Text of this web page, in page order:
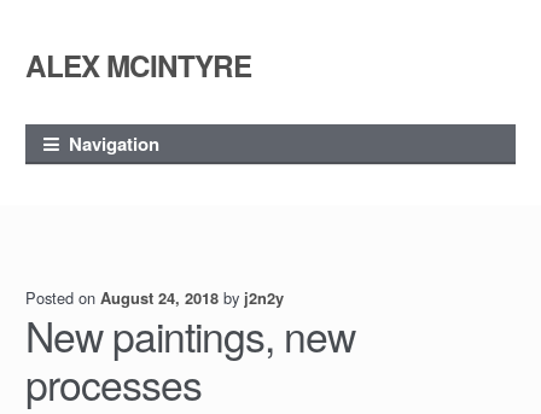
Skip
navigation
Skip
content
ALEX MCINTYRE
Navigation
Posted on August 24, 2018by j2n2y
New paintings, new
processes